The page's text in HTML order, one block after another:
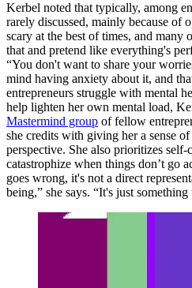
Kerbel noted that typically, among
rarely discussed, mainly because of
scary at the best of times, and many
that and pretend like everything's
“You don't want to share your
mind having anxiety about it, and
entrepreneurs struggle with mental
help lighten her own mental load,
Mastermind group of fellow
she credits with giving her a sense
perspective. She also prioritizes self-
catastrophize when things don’t go
goes wrong, it's not a direct
being,” she says. “It's just